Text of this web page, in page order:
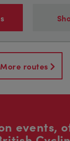
More routes
events,